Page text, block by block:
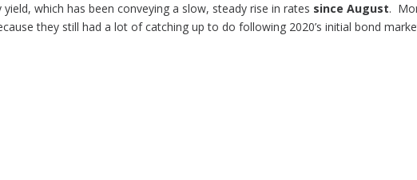
which has been conveying a slow, steady rise in rates since August.
they still had a lot of catching up to do following 2020’s initial bond